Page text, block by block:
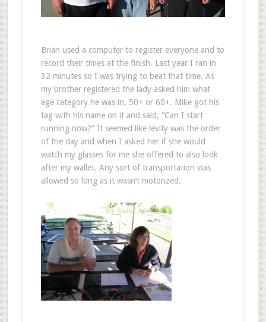
Brian used a computer to register everyone and to
record their times at the finish. Last year I ran in
32 minutes so I was trying to beat that time. As
my brother registered the lady asked him what
age category he was in, 50+ or 60+. Mike got his
tag with his name on it and said, “Can I start
running now?” It seemed like levity was the order
of the day and when I asked her if she would
watch my glasses for me she offered to also look
after my wallet. Any sort of transportation was
allowed so long as it wasn’t motorized.